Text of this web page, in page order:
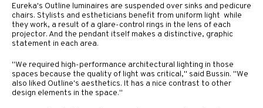
Eureka's Outline luminaires are suspended over sinks and pedicure
chairs. Stylists and estheticians benefit from uniform light while
they work, a result of a glare-control rings in the lens of each
projector. And the pendant itself makes a distinctive, graphic
statement in each area.
"We required high-performance architectural lighting in those
spaces because the quality of light was critical," said Bussin. "We
also liked Outline's aesthetics. It has a nice contrast to other
design elements in the space."